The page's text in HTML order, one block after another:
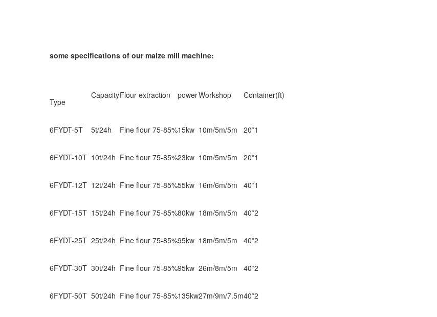
some specifications of our maize mill machine:
Type
CapacityFlour extraction powerWorkshop Container(ft)
6FYDT-5T 5t/24h Fine flour 75-85%15kw 10m/5m/5m 20*1
6FYDT-10T 10t/24h Fine flour 75-85%23kw 10m/5m/5m 20*1
6FYDT-12T 12t/24h Fine flour 75-85%55kw 16m/6m/5m 40*1
6FYDT-15T 15t/24h Fine flour 75-85%80kw 18m/5m/5m 40*2
6FYDT-25T 25t/24h Fine flour 75-85%95kw 18m/5m/5m 40*2
6FYDT-30T 30t/24h Fine flour 75-85%95kw 26m/8m/5m 40*2
6FYDT-50T 50t/24h Fine flour 75-85%135kw27m/9m/7.5m40*2